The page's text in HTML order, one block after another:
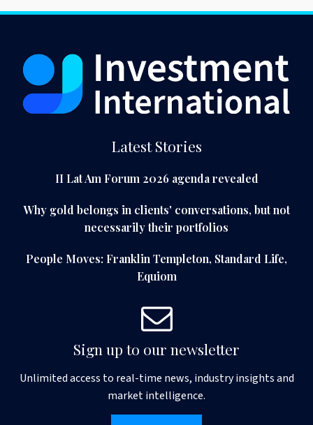
Latest Stories
II Lat Am Forum 2026 agenda revealed
Why gold belongs in clients' conversations, but not
necessarily their portfolios
People Moves: Franklin Templeton, Standard Life,
Equiom
Sign up to our newsletter
Unlimited access to real-time news, industry insights and
market intelligence.